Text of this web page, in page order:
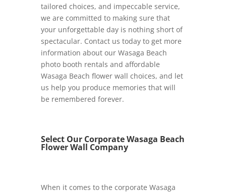
tailored choices, and impeccable service,
we are committed to making sure that
your unforgettable day is nothing short of
spectacular. Contact us today to get more
information about our Wasaga Beach
photo booth rentals and affordable
Wasaga Beach flower wall choices, and let
us help you produce memories that will
be remembered forever.
Select Our Corporate Wasaga Beach
Flower Wall Company
When it comes to the corporate Wasaga